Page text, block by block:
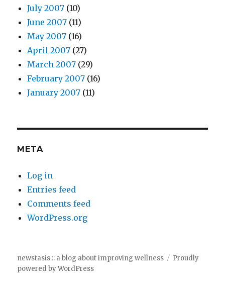
July 2007 (10)
June 2007 (11)
May 2007 (16)
April 2007 (27)
March 2007 (29)
February 2007 (16)
January 2007 (11)
META
Log in
Entries feed
Comments feed
WordPress.org
newstasis :: a blog about improving wellness
Proudly
powered by WordPress